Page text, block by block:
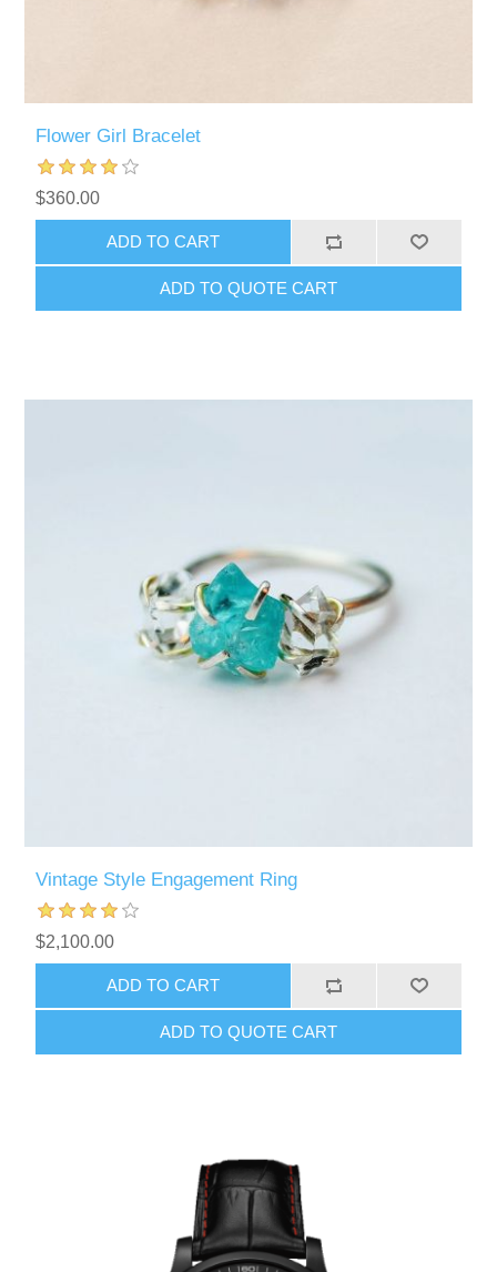
Flower Girl Bracelet
$360.00
ADD TO CART
ADD TO QUOTE CART
Vintage Style Engagement Ring
$2,100.00
ADD TO CART
ADD TO QUOTE CART